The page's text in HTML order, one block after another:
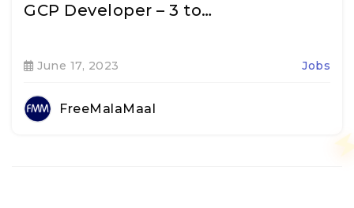
GCP Developer – 3 to…
June 17, 2023 Jobs
FreeMalaMaal